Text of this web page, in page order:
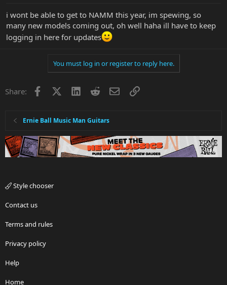
i wont be able to get to NAMM this year, im spewing, so
many new models coming out, oh well haha ill have to keep
logging in here for updates
You must log in or register to reply here.
Share: Facebook LinkedInRedditEmailLink
Ernie Ball Music Man Guitars
Style chooser
Contact us
Terms and rules
Privacy policy
Help
Home